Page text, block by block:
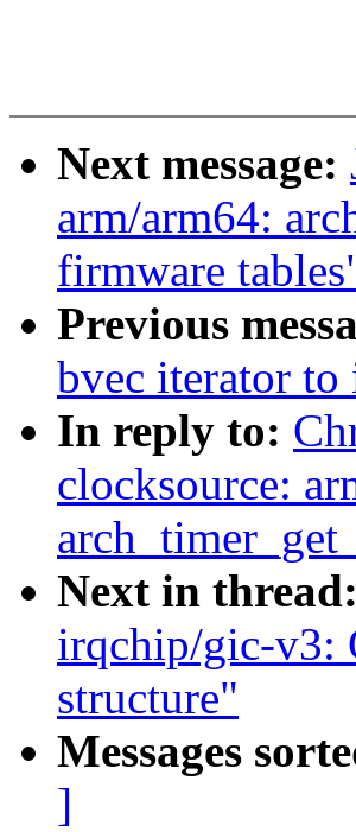
Next message:
arm/arm64:
firmware
Previous
bvec iterator
In reply to:
clocksource:
Next in thread:
irqchip/gic-v3:
structure"
Messages
]